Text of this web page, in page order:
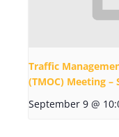
Traffic
(TMOC) Meeting –
September 9 @